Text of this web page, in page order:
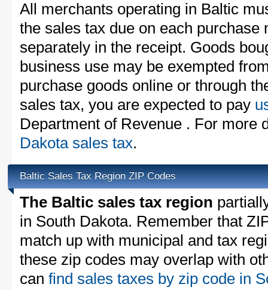
All merchants operating in Baltic
the sales tax due on each purchase
separately in the receipt. Goods
business use may be exempted
purchase goods online or through
sales tax, you are expected to pay
Department of Revenue . For more
Dakota sales tax.
Baltic Sales Tax Region ZIP Codes
The Baltic sales tax region
in South Dakota. Remember that
match up with municipal and tax
these zip codes may overlap with
can find sales taxes by zip code in